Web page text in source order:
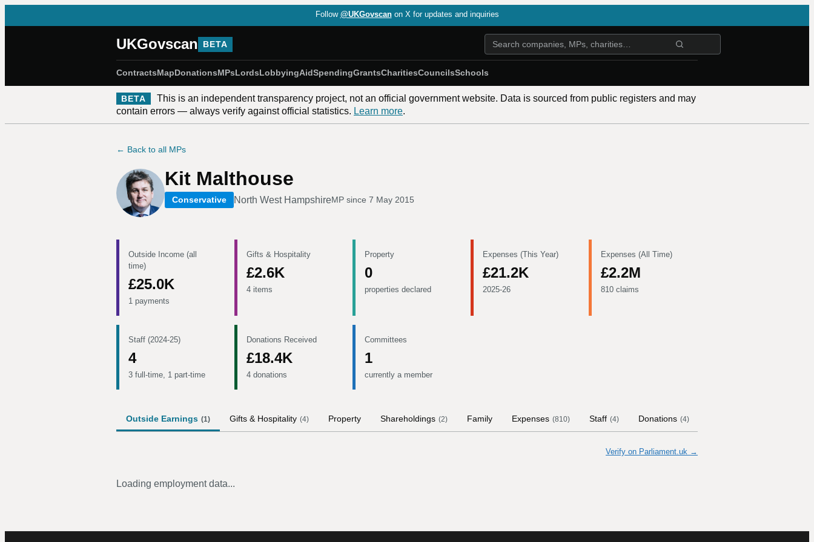
Follow @UKGovscan on X for updates and inquiries
UKGovscan BETA
ContractsMapDonationsMPsLordsLobbyingAidSpendingGrantsCharitiesCouncilsSchools
BETA
This is an independent transparency project, not an official government website. Data is sourced from public registers and may
contain errors — always verify against official statistics. Learn more.
← Back to all MPs
Kit Malthouse
Conservative North West HampshireMP since 7 May 2015
Outside Income (all
time)
£25.0K
1 payments
Gifts & Hospitality
£2.6K
4 items
Property
0
properties declared
Expenses (This Year)
£21.2K
2025-26
Expenses (All Time)
£2.2M
810 claims
Staff (2024-25)
4
3 full-time, 1 part-time
Donations Received
£18.4K
4 donations
Committees
1
currently a member
Outside Earnings (1) Gifts & Hospitality (4) Property Shareholdings (2) Family Expenses (810) Staff (4) Donations (4)
Verify on Parliament.uk →
Loading employment data...